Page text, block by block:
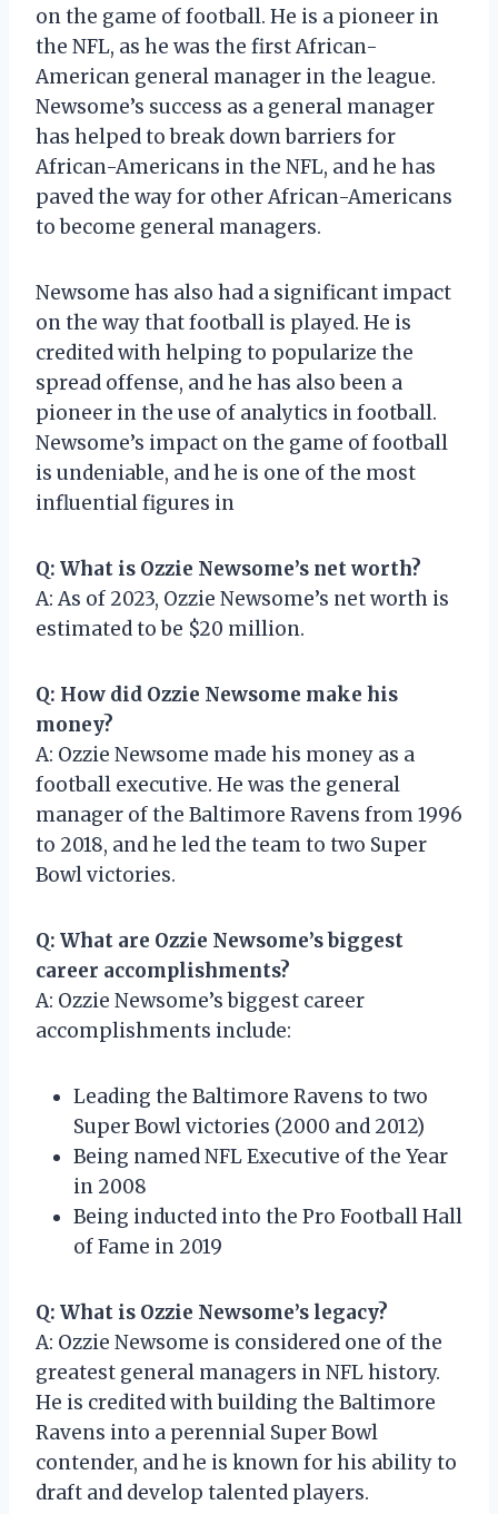
on the game of football. He is a pioneer in
the NFL, as he was the first African-
American general manager in the league.
Newsome’s success as a general manager
has helped to break down barriers for
African-Americans in the NFL, and he has
paved the way for other African-Americans
to become general managers.
Newsome has also had a significant impact
on the way that football is played. He is
credited with helping to popularize the
spread offense, and he has also been a
pioneer in the use of analytics in football.
Newsome’s impact on the game of football
is undeniable, and he is one of the most
influential figures in
Q: What is Ozzie Newsome’s net worth?
A: As of 2023, Ozzie Newsome’s net worth is
estimated to be $20 million.
Q: How did Ozzie Newsome make his
money?
A: Ozzie Newsome made his money as a
football executive. He was the general
manager of the Baltimore Ravens from 1996
to 2018, and he led the team to two Super
Bowl victories.
Q: What are Ozzie Newsome’s biggest
career accomplishments?
A: Ozzie Newsome’s biggest career
accomplishments include:
Leading the Baltimore Ravens to two
Super Bowl victories (2000 and 2012)
Being named NFL Executive of the Year
in 2008
Being inducted into the Pro Football Hall
of Fame in 2019
Q: What is Ozzie Newsome’s legacy?
A: Ozzie Newsome is considered one of the
greatest general managers in NFL history.
He is credited with building the Baltimore
Ravens into a perennial Super Bowl
contender, and he is known for his ability to
draft and develop talented players.